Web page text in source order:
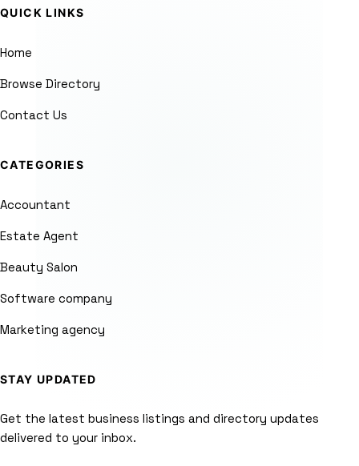
QUICK LINKS
Home
Browse Directory
Contact Us
CATEGORIES
Accountant
Estate Agent
Beauty Salon
Software company
Marketing agency
STAY UPDATED
Get the latest business listings and directory updates
delivered to your inbox.